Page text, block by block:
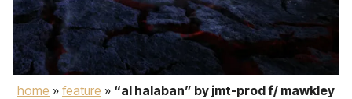
home » feature » “al halaban” by jmt-prod f/ mawkley